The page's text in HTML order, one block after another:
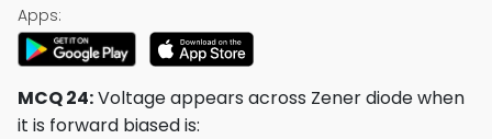
Apps:
MCQ 24:Voltage appears across Zener diode when
it is forward biased is: